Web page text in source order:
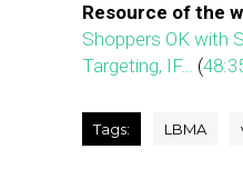
Resource of the
Shoppers OK with
Targeting, IF… (
Tags: LBMA